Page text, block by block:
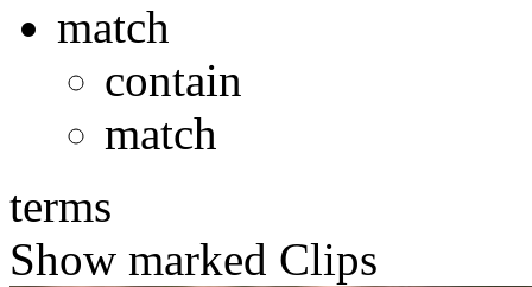
match
contain
match
terms
Show marked Clips